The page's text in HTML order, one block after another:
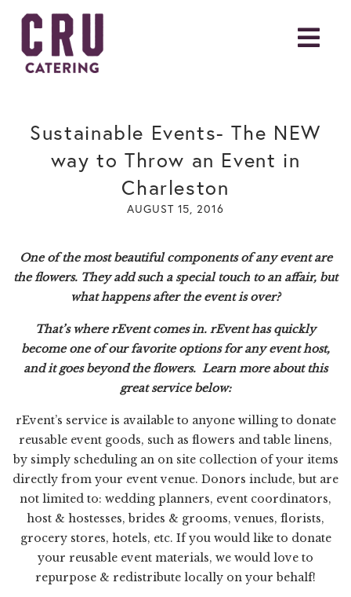
Sustainable Events- The NEW
way to Throw an Event in
Charleston
AUGUST 15, 2016
One of the most beautiful components of any event are
the flowers. They add such a special touch to an affair, but
what happens after the event is over?
That’s whererEventcomes in. rEvent has quickly
become one of our favorite options for any event host,
and it goes beyond the flowers. Learn more about this
great service below:
rEvent’s service is available to anyone willing to donate
reusable event goods, such as flowers and table linens,
by simply scheduling an on site collection of your items
directly from your event venue. Donors include, but are
not limited to: wedding planners, event coordinators,
host & hostesses, brides & grooms, venues, florists,
grocery stores, hotels, etc. If you would like to donate
your reusable event materials, we would love to
repurpose & redistribute locally on your behalf!